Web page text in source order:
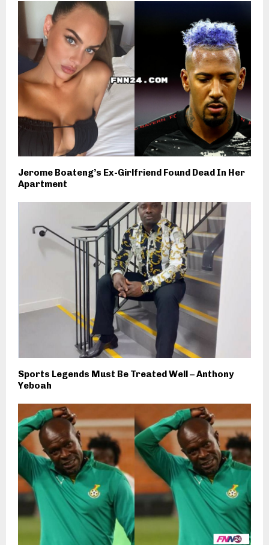
Jerome Boateng’s Ex-Girlfriend Found Dead In Her
Apartment
Sports Legends Must Be Treated Well – Anthony
Yeboah